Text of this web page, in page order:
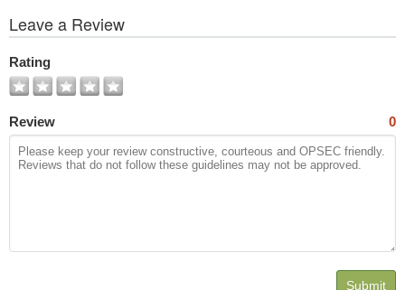
All
Photos
Leave a Review
Rating
Review 0
Submit